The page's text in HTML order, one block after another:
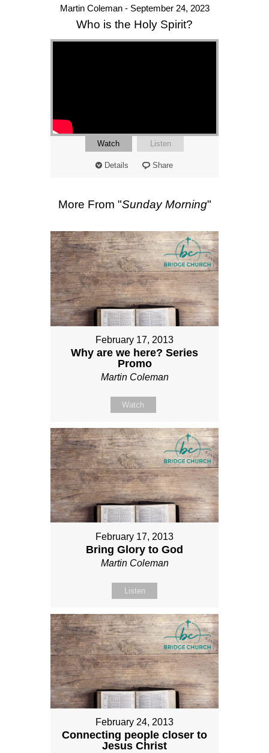
Martin Coleman - September 24, 2023
Who is the Holy Spirit?
Watch Listen
Details Share
More From "Sunday Morning"
February 17, 2013
Why are we here? Series
Promo
Martin Coleman
Watch
February 17, 2013
Bring Glory to God
Martin Coleman
Listen
February 24, 2013
Connecting people closer to
Jesus Christ